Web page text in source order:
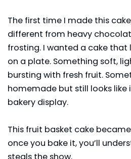
The first time I made this
different from heavy
frosting. I wanted a cake that
on a plate. Something soft,
bursting with fresh fruit.
homemade but still looks like
bakery display.
This fruit basket cake
once you bake it, you’ll